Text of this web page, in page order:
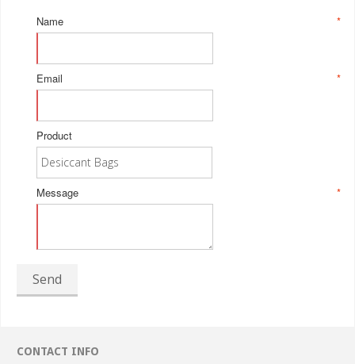
*
Name
*
Email
Product
*
Message
Send
CONTACT INFO